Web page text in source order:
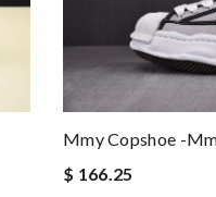
Mmy Copshoe -
$ 166.25